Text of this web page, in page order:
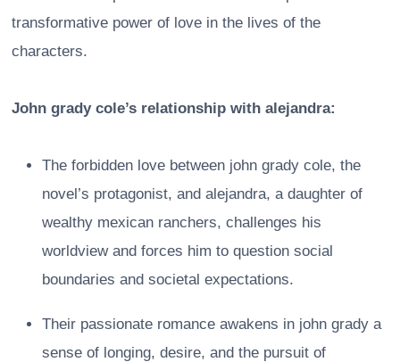
transformative power of love in the lives of the
characters.
John grady cole’s relationship with alejandra:
The forbidden love between john grady cole, the
novel’s protagonist, and alejandra, a daughter of
wealthy mexican ranchers, challenges his
worldview and forces him to question social
boundaries and societal expectations.
Their passionate romance awakens in john grady a
sense of longing, desire, and the pursuit of